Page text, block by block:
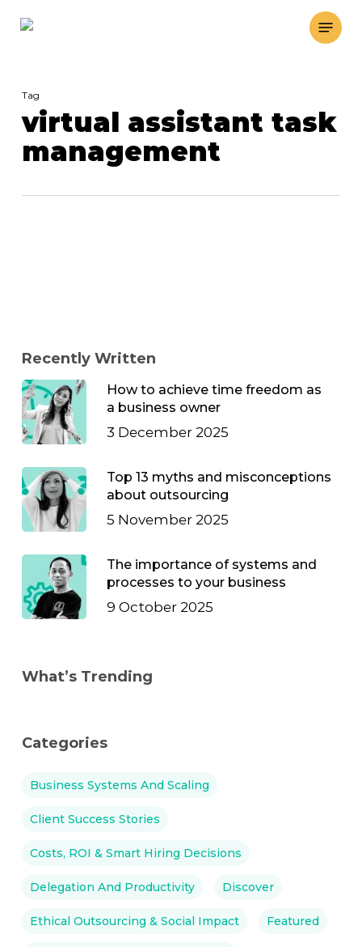
Menu
Tag
virtual assistant task
management
Recently Written
How to achieve time freedom as
a business owner
3 December 2025
Top 13 myths and misconceptions
about outsourcing
5 November 2025
The importance of systems and
processes to your business
9 October 2025
What’s Trending
Categories
Business Systems And Scaling
Client Success Stories
Costs, ROI & Smart Hiring Decisions
Delegation And Productivity Discover
Ethical Outsourcing & Social Impact Featured